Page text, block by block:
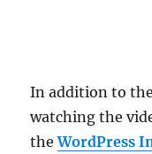
In addition to
watching the
theWordPress